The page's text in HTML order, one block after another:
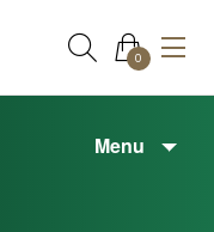
0
Menu